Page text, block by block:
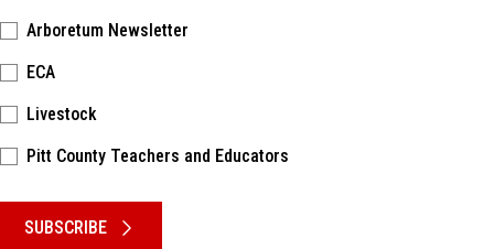
Arboretum Newsletter
ECA
Livestock
Pitt County Teachers and Educators
SUBSCRIBE